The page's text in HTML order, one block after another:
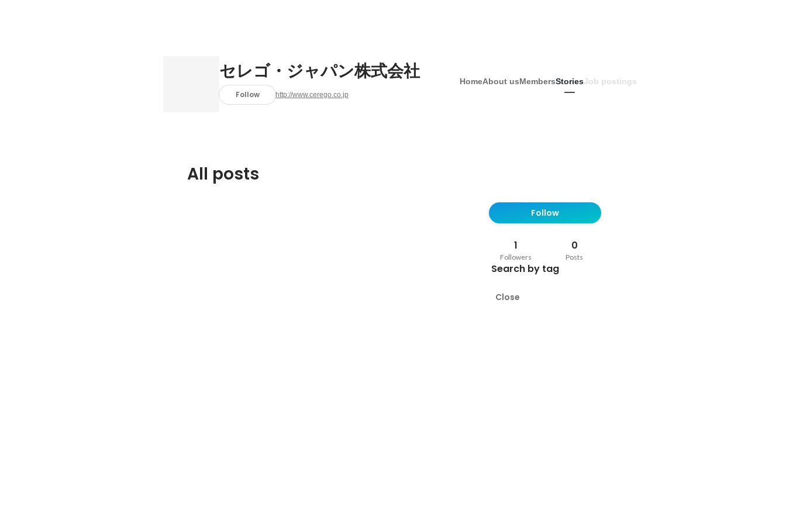
セレゴ・ジャパン株式会社
Follow http://www.cerego.co.jp
HomeAbout usMembersStoriesJob postings
All posts
Follow
1
Followers
0
Posts
Search by tag
Close